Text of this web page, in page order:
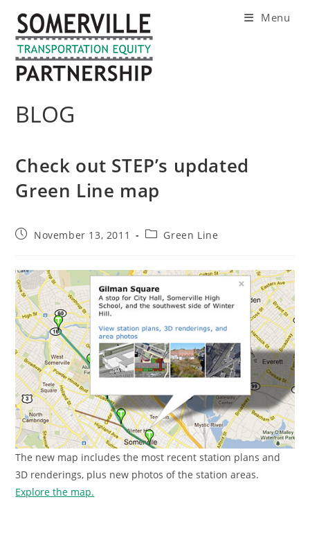
content
Menu
BLOG
Check out STEP’s updated
Green Line map
PostNovember 13, 2011
PostGreen Line
The new map includes the most recent station plans and
3D renderings, plus new photos of the station areas.
Explore the map.